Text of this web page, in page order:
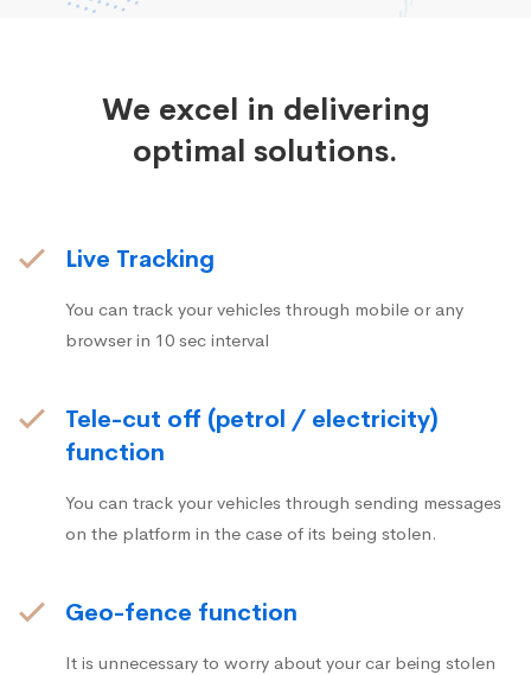
We excel in delivering
optimal solutions.
Live Tracking
You can track your vehicles through mobile or any
browser in 10 sec interval
Tele-cut off (petrol / electricity)
function
You can track your vehicles through sending messages
on the platform in the case of its being stolen.
Geo-fence function
It is unnecessary to worry about your car being stolen